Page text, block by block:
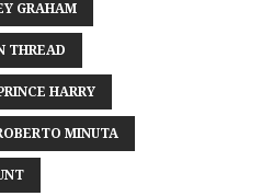
GRAHAM
THREAD
HARRY
MINUTA